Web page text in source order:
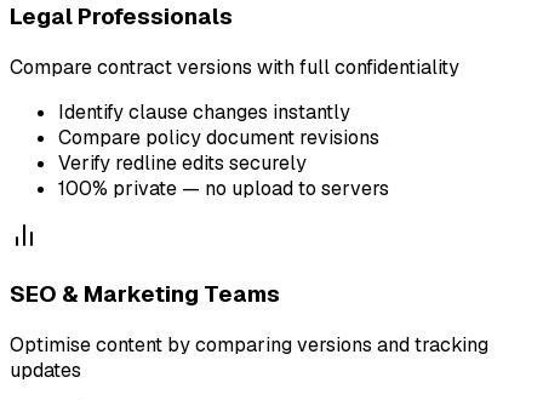
Legal Professionals
Compare contract versions with full confidentiality
Identify clause changes instantly
Compare policy document revisions
Verify redline edits securely
100% private — no upload to servers
SEO & Marketing Teams
Optimise content by comparing versions and tracking
updates